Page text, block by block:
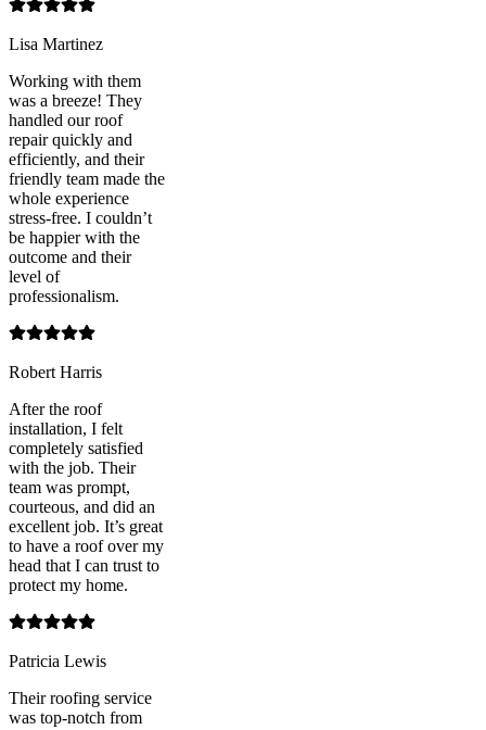
Lisa Martinez
Working with them
was a breeze! They
handled our roof
repair quickly and
efficiently, and their
friendly team made the
whole experience
stress-free. I couldn’t
be happier with the
outcome and their
level of
professionalism.
Robert Harris
After the roof
installation, I felt
completely satisfied
with the job. Their
team was prompt,
courteous, and did an
excellent job. It’s great
to have a roof over my
head that I can trust to
protect my home.
Patricia Lewis
Their roofing service
was top-notch from